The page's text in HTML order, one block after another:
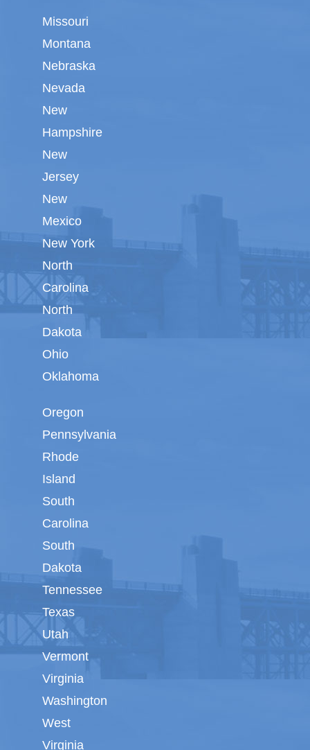
Missouri
Montana
Nebraska
Nevada
New
Hampshire
New
Jersey
New
Mexico
New York
North
Carolina
North
Dakota
Ohio
Oklahoma
Oregon
Pennsylvania
Rhode
Island
South
Carolina
South
Dakota
Tennessee
Texas
Utah
Vermont
Virginia
Washington
West
Virginia